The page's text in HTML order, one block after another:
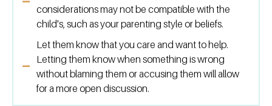
considerations may not be compatible with the
child's, such as your parenting style or beliefs.
Let them know that you care and want to help.
Letting them know when something is wrong
without blaming them or accusing them will allow
for a more open discussion.